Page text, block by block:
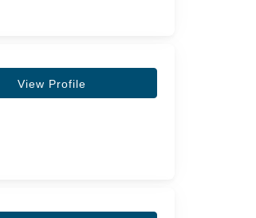
View Profile